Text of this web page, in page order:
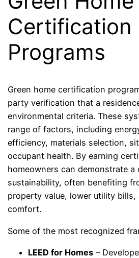
Certification
Programs
Green home certification
party verification that a
environmental criteria. These
range of factors, including
efficiency, materials selection,
occupant health. By earning
homeowners can demonstrate a
sustainability, often benefiting
property value, lower utility bills,
comfort.
Some of the most recognized
LEED for Homes –